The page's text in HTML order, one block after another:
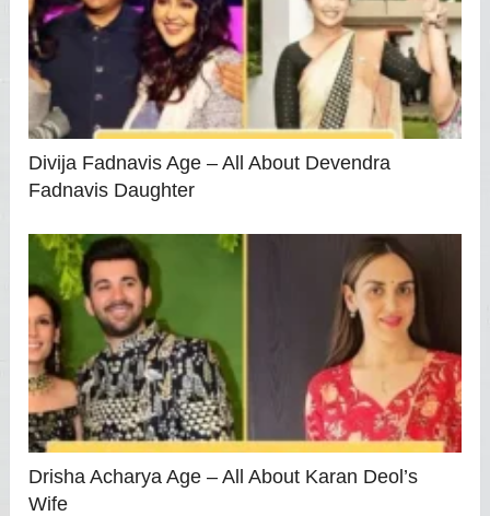
Divija Fadnavis Age – All About Devendra
Fadnavis Daughter
Drisha Acharya Age – All About Karan Deol’s
Wife